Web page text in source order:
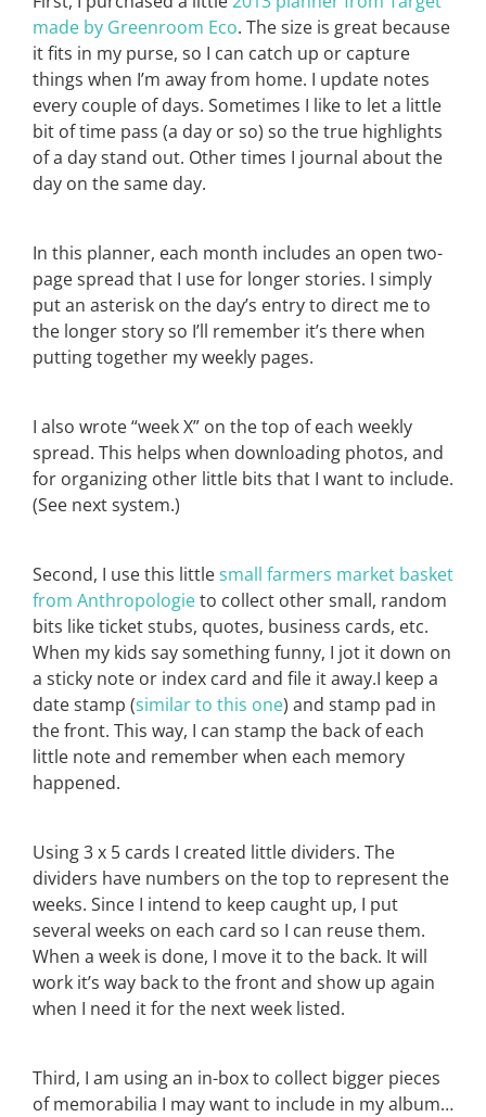
made by Greenroom Eco. The size is great because
it fits in my purse, so I can catch up or capture
things when I’m away from home. I update notes
every couple of days. Sometimes I like to let a little
bit of time pass (a day or so) so the true highlights
of a day stand out. Other times I journal about the
day on the same day.
In this planner, each month includes an open two-
page spread that I use for longer stories. I simply
put an asterisk on the day’s entry to direct me to
the longer story so I’ll remember it’s there when
putting together my weekly pages.
I also wrote “week X” on the top of each weekly
spread. This helps when downloading photos, and
for organizing other little bits that I want to include.
(See next system.)
Second, I use this littlesmall farmers market basket
from Anthropologieto collect other small, random
bits like ticket stubs, quotes, business cards, etc.
When my kids say something funny, I jot it down on
a sticky note or index card and file it away.I keep a
date stamp (similar to this one) and stamp pad in
the front. This way, I can stamp the back of each
little note and remember when each memory
happened.
Using 3 x 5 cards I created little dividers. The
dividers have numbers on the top to represent the
weeks. Since I intend to keep caught up, I put
several weeks on each card so I can reuse them.
When a week is done, I move it to the back. It will
work it’s way back to the front and show up again
when I need it for the next week listed.
Third, I am using an in-box to collect bigger pieces
of memorabilia I may want to include in my album…